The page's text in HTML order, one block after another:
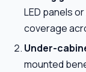
LED panels
coverage
Under-
mounted